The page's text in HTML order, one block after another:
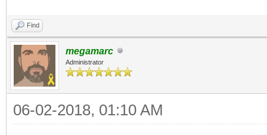
Find
megamarc
Administrator
06-02-2018, 01:10 AM